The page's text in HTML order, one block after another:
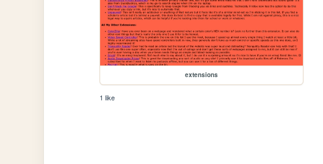
extensions
1 like